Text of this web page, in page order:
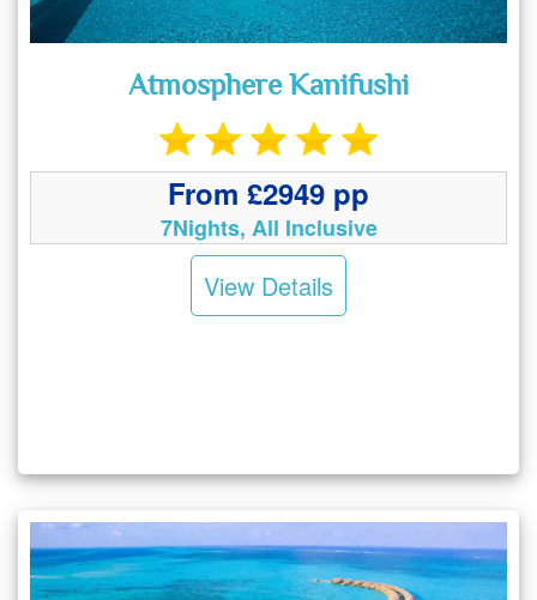
Atmosphere Kanifushi
From £2949 pp
7Nights, All Inclusive
View Details